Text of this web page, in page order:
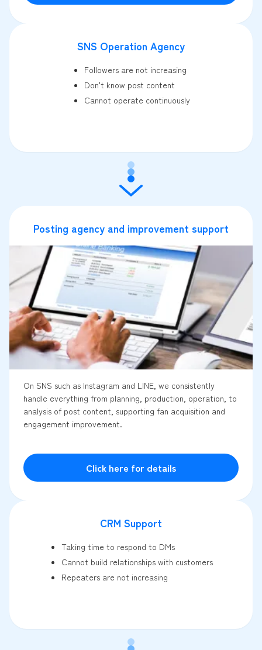
SNS Operation Agency
Followers are not increasing
Don't know post content
Cannot operate continuously
Posting agency and improvement support
On SNS such as Instagram and LINE, we consistently
handle everything from planning, production, operation, to
analysis of post content, supporting fan acquisition and
engagement improvement.
Click here for details
CRM Support
Taking time to respond to DMs
Cannot build relationships with customers
Repeaters are not increasing